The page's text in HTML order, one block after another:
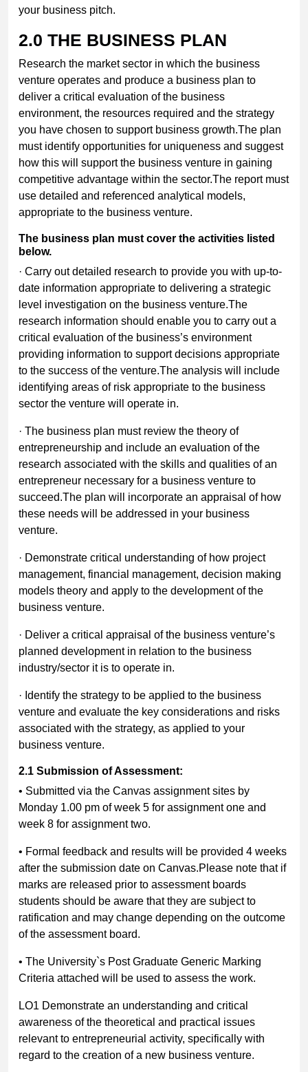
your business pitch.
2.0 THE BUSINESS PLAN
Research the market sector in which the business
venture operates and produce a business plan to
deliver a critical evaluation of the business
environment, the resources required and the strategy
you have chosen to support business growth.The plan
must identify opportunities for uniqueness and suggest
how this will support the business venture in gaining
competitive advantage within the sector.The report must
use detailed and referenced analytical models,
appropriate to the business venture.
The business plan must cover the activities listed
below.
· Carry out detailed research to provide you with up-to-
date information appropriate to delivering a strategic
level investigation on the business venture.The
research information should enable you to carry out a
critical evaluation of the business’s environment
providing information to support decisions appropriate
to the success of the venture.The analysis will include
identifying areas of risk appropriate to the business
sector the venture will operate in.
· The business plan must review the theory of
entrepreneurship and include an evaluation of the
research associated with the skills and qualities of an
entrepreneur necessary for a business venture to
succeed.The plan will incorporate an appraisal of how
these needs will be addressed in your business
venture.
· Demonstrate critical understanding of how project
management, financial management, decision making
models theory and apply to the development of the
business venture.
· Deliver a critical appraisal of the business venture’s
planned development in relation to the business
industry/sector it is to operate in.
· Identify the strategy to be applied to the business
venture and evaluate the key considerations and risks
associated with the strategy, as applied to your
business venture.
2.1 Submission of Assessment:
• Submitted via the Canvas assignment sites by
Monday 1.00 pm of week 5 for assignment one and
week 8 for assignment two.
• Formal feedback and results will be provided 4 weeks
after the submission date on Canvas.Please note that if
marks are released prior to assessment boards
students should be aware that they are subject to
ratification and may change depending on the outcome
of the assessment board.
• The University`s Post Graduate Generic Marking
Criteria attached will be used to assess the work.
LO1 Demonstrate an understanding and critical
awareness of the theoretical and practical issues
relevant to entrepreneurial activity, specifically with
regard to the creation of a new business venture.